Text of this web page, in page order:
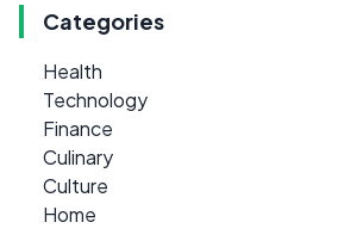
Categories
Health
Technology
Finance
Culinary
Culture
Home